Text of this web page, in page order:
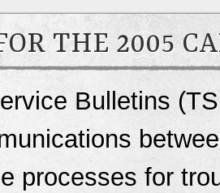
THE 2005
Bulletins
processes for